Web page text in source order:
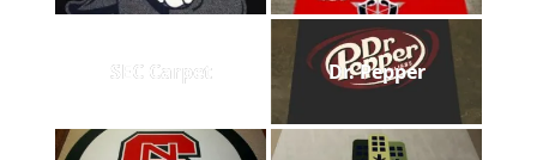
SEC Carpet Dr. Pepper